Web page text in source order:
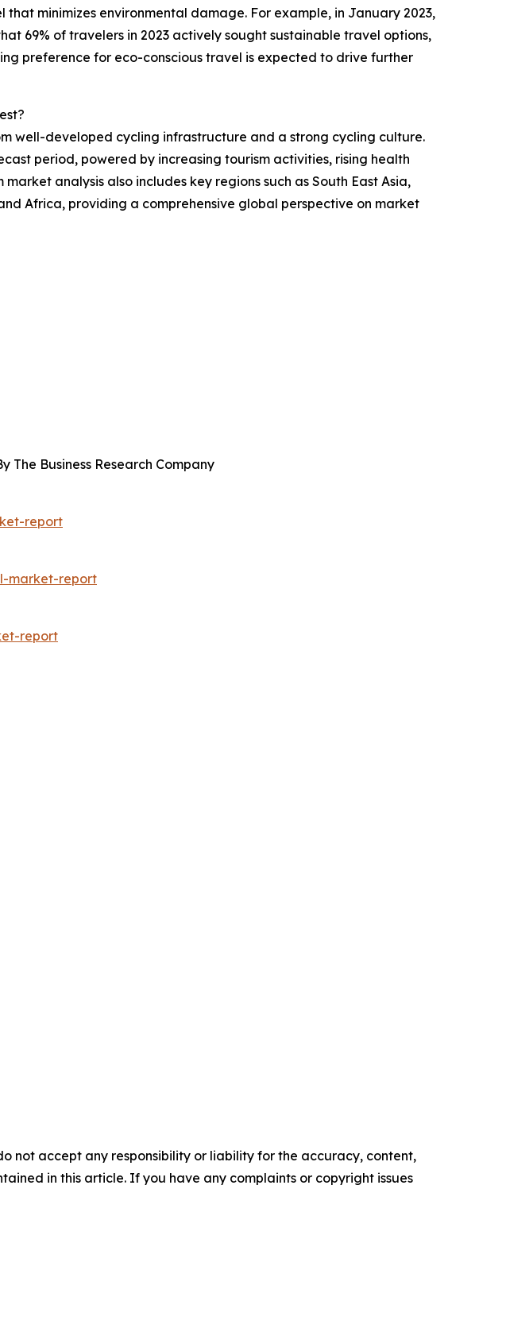
minimizes environmental damage. For example, in January 2023,
69% of travelers in 2023 actively sought sustainable travel options,
preference for eco-conscious travel is expected to drive further
well-developed cycling infrastructure and a strong cycling culture.
period, powered by increasing tourism activities, rising health
analysis also includes key regions such as South East Asia,
Africa, providing a comprehensive global perspective on market
The Business Research Company
report
market-report
report
not accept any responsibility or liability for the accuracy, content,
in this article. If you have any complaints or copyright issues